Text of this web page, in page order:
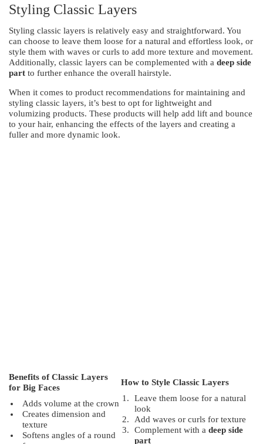
Styling Classic Layers
Styling classic layers is relatively easy and straightforward. You
can choose to leave them loose for a natural and effortless look, or
style them with waves or curls to add more texture and movement.
Additionally, classic layers can be complemented with a deep side
part to further enhance the overall hairstyle.
When it comes to product recommendations for maintaining and
styling classic layers, it’s best to opt for lightweight and
volumizing products. These products will help add lift and bounce
to your hair, enhancing the effects of the layers and creating a
fuller and more dynamic look.
Benefits of Classic Layers
for Big Faces
How to Style Classic Layers
Adds volume at the crown
Creates dimension and
texture
Softens angles of a round
Leave them loose for a natural
look
Add waves or curls for texture
Complement with a deep side
part